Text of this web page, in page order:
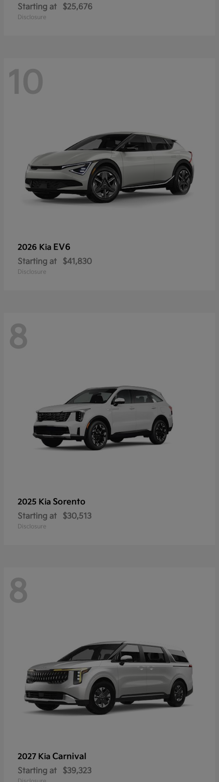
Starting at $25,676
Disclosure
10
2026 Kia EV6
Starting at $41,830
Disclosure
8
2025 Kia Sorento
Starting at $30,513
Disclosure
8
2027 Kia Carnival
Starting at $39,323